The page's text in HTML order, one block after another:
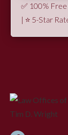
✅ 100%
| ⭐ 5-Star